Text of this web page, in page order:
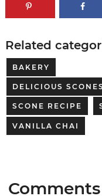
Related
BAKERY
DELICIOUS SCONES
SCONE RECIPE
VANILLA CHAI
Comments